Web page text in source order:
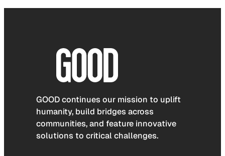
GOOD continues our mission to uplift
humanity, build bridges across
communities, and feature innovative
solutions to critical challenges.